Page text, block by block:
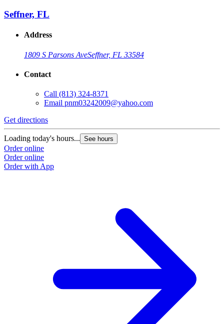
Seffner, FL
Address
1809 S Parsons AveSeffner, FL 33584
Contact
Call (813) 324-8371
Email pnm03242009@yahoo.com
Get directions
Loading today's hours... See hours
Order online
Order online
Order with App